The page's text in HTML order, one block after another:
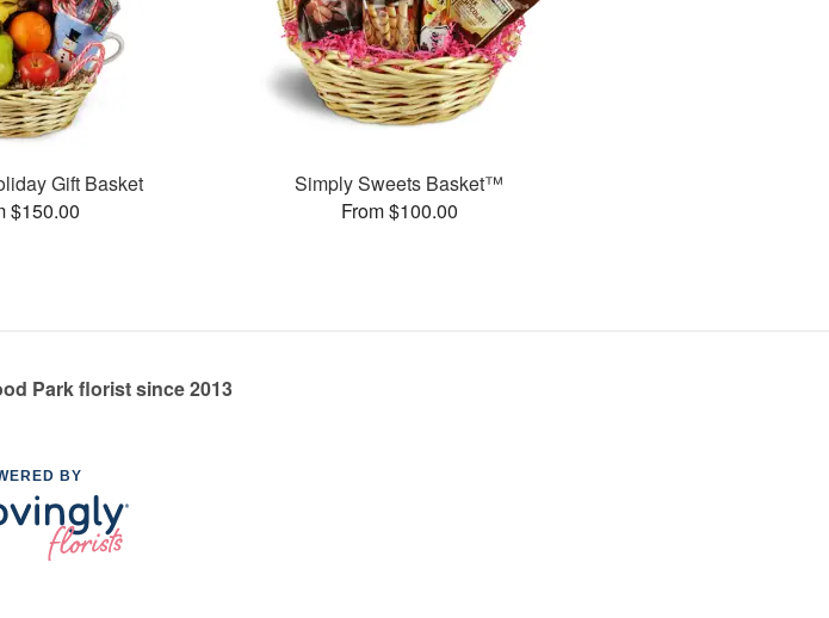
Gift Basket
$150.00
Simply Sweets Basket™
From $100.00
Park florist since 2013
BY